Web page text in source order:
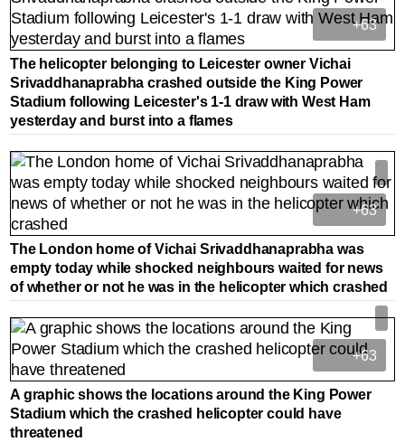
+63
The helicopter belonging to Leicester owner Vichai
Srivaddhanaprabha crashed outside the King Power
Stadium following Leicester's 1-1 draw with West Ham
yesterday and burst into a flames
+63
The London home of Vichai Srivaddhanaprabha was
empty today while shocked neighbours waited for news
of whether or not he was in the helicopter which crashed
+63
A graphic shows the locations around the King Power
Stadium which the crashed helicopter could have
threatened